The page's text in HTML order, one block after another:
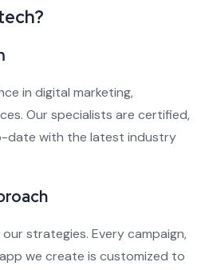
in digital marketing,
Our specialists are certified,
date with the latest industry
strategies. Every campaign,
we create is customized to